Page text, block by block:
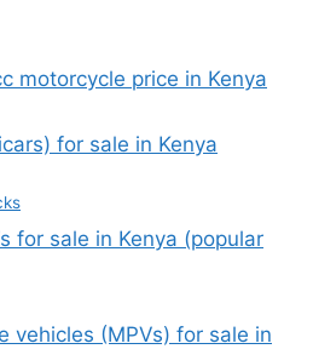
motorcycle price in Kenya
for sale in Kenya
for sale in Kenya (popular
vehicles (MPVs) for sale in